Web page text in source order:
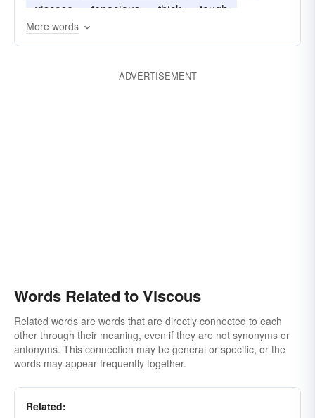
viscose
tenacious thick tough
More words
ADVERTISEMENT
Words Related to Viscous
Related words are words that are directly connected to each
other through their meaning, even if they are not synonyms or
antonyms. This connection may be general or specific, or the
words may appear frequently together.
Related: